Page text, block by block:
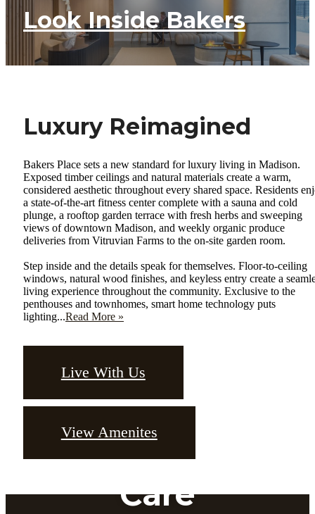
Look Inside Bakers
Luxury Reimagined
Bakers Place sets a new standard for luxury living in Madison.
Exposed timber ceilings and natural materials create a warm,
considered aesthetic throughout every shared space. Residents
a state-of-the-art fitness center complete with a sauna and cold
plunge, a rooftop garden terrace with fresh herbs and sweeping
views of downtown Madison, and weekly organic produce
deliveries from Vitruvian Farms to the on-site garden room.
Step inside and the details speak for themselves. Floor-to-ceiling
windows, natural wood finishes, and keyless entry create a
living experience throughout the community. Exclusive to the
penthouses and townhomes, smart home technology puts
lighting...Read More »
Live With Us
View Amenites
Designed With
Care